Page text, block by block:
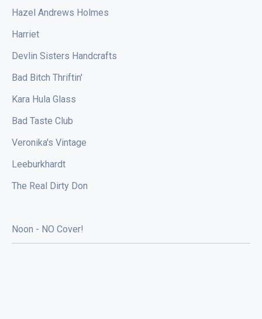
Hazel Andrews Holmes
Harriet
Devlin Sisters Handcrafts
Bad Bitch Thriftin'
Kara Hula Glass
Bad Taste Club
Veronika's Vintage
Leeburkhardt
The Real Dirty Don
Noon - NO Cover!